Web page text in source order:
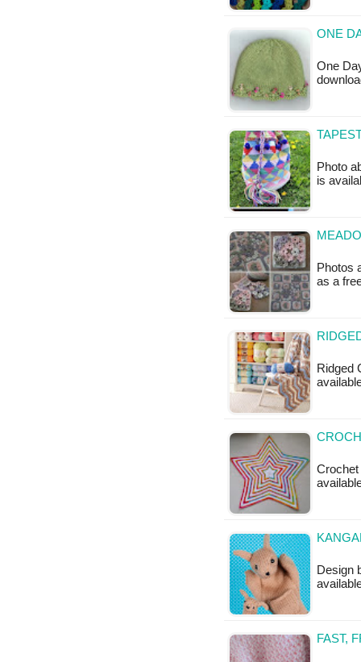
ONE
One
Photo
is
Photos
as a
Ridged
Crochet
Design
FAST,